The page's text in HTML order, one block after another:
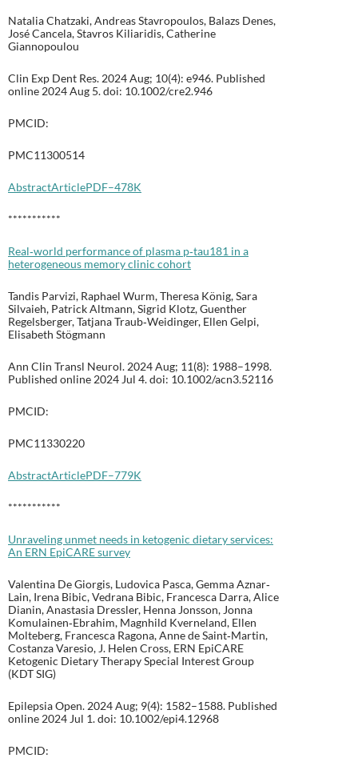
Natalia Chatzaki, Andreas Stavropoulos, Balazs Denes,
José Cancela, Stavros Kiliaridis, Catherine
Giannopoulou
Clin Exp Dent Res. 2024 Aug; 10(4): e946. Published
online 2024 Aug 5. doi: 10.1002/cre2.946
PMCID:
PMC11300514
AbstractArticlePDF–478K
***********
Real‐world performance of plasma p‐tau181 in a
heterogeneous memory clinic cohort
Tandis Parvizi, Raphael Wurm, Theresa König, Sara
Silvaieh, Patrick Altmann, Sigrid Klotz, Guenther
Regelsberger, Tatjana Traub‐Weidinger, Ellen Gelpi,
Elisabeth Stögmann
Ann Clin Transl Neurol. 2024 Aug; 11(8): 1988–1998.
Published online 2024 Jul 4. doi: 10.1002/acn3.52116
PMCID:
PMC11330220
AbstractArticlePDF–779K
***********
Unraveling unmet needs in ketogenic dietary services:
An ERN EpiCARE survey
Valentina De Giorgis, Ludovica Pasca, Gemma Aznar‐
Lain, Irena Bibic, Vedrana Bibic, Francesca Darra, Alice
Dianin, Anastasia Dressler, Henna Jonsson, Jonna
Komulainen‐Ebrahim, Magnhild Kverneland, Ellen
Molteberg, Francesca Ragona, Anne de Saint‐Martin,
Costanza Varesio, J. Helen Cross, ERN EpiCARE
Ketogenic Dietary Therapy Special Interest Group
(KDT SIG)
Epilepsia Open. 2024 Aug; 9(4): 1582–1588. Published
online 2024 Jul 1. doi: 10.1002/epi4.12968
PMCID: